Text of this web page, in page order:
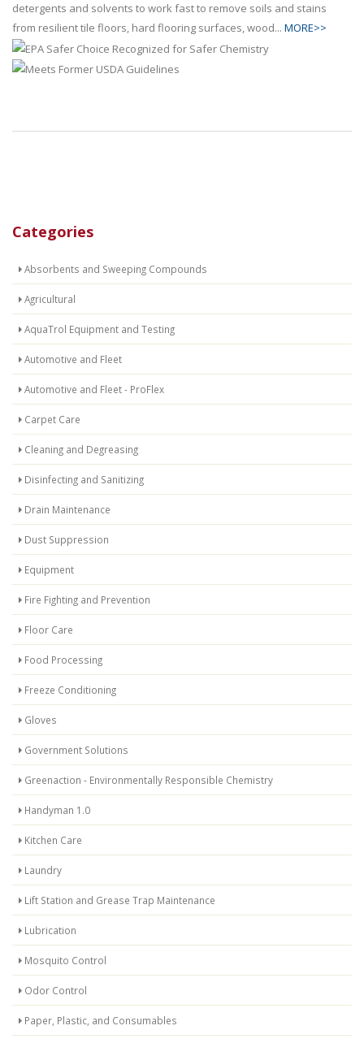
Categories
Absorbents and Sweeping Compounds
Agricultural
AquaTrol Equipment and Testing
Automotive and Fleet
Automotive and Fleet - ProFlex
Carpet Care
Cleaning and Degreasing
Disinfecting and Sanitizing
Drain Maintenance
Dust Suppression
Equipment
Fire Fighting and Prevention
Floor Care
Food Processing
Freeze Conditioning
Gloves
Government Solutions
Greenaction - Environmentally Responsible Chemistry
Handyman 1.0
Kitchen Care
Laundry
Lift Station and Grease Trap Maintenance
Lubrication
Mosquito Control
Odor Control
Paper, Plastic, and Consumables
detergents and solvents to work fast to remove soils and stains
from resilient tile floors, hard flooring surfaces, wood... MORE>>